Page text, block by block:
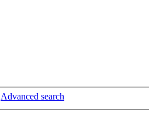
Advanced search